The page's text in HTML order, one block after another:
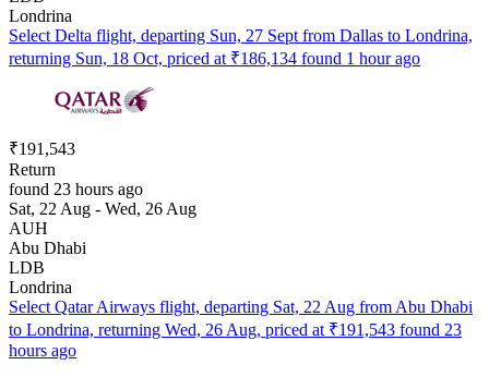
Londrina
Select Delta flight, departing Sun, 27 Sept from Dallas to Londrina,
returning Sun, 18 Oct, priced at ₹186,134 found 1 hour ago
₹191,543
Return
found 23 hours ago
Sat, 22 Aug - Wed, 26 Aug
AUH
Abu Dhabi
LDB
Londrina
Select Qatar Airways flight, departing Sat, 22 Aug from Abu Dhabi
to Londrina, returning Wed, 26 Aug, priced at ₹191,543 found 23
hours ago